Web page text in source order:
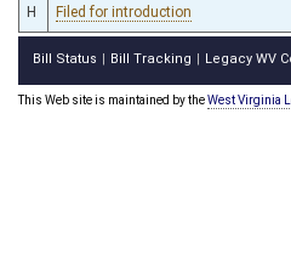
H Filed for introduction
Bill Status Bill Tracking Legacy WV
This Web site is maintained by theWest Virginia